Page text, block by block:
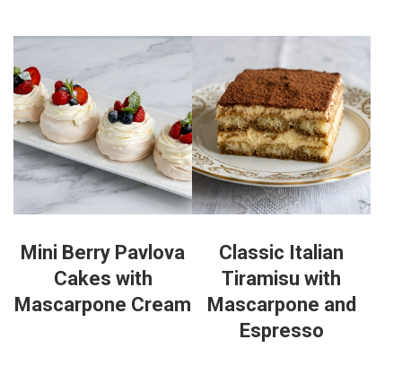
Mini Berry Pavlova
Cakes with
Mascarpone Cream
Classic Italian
Tiramisu with
Mascarpone and
Espresso